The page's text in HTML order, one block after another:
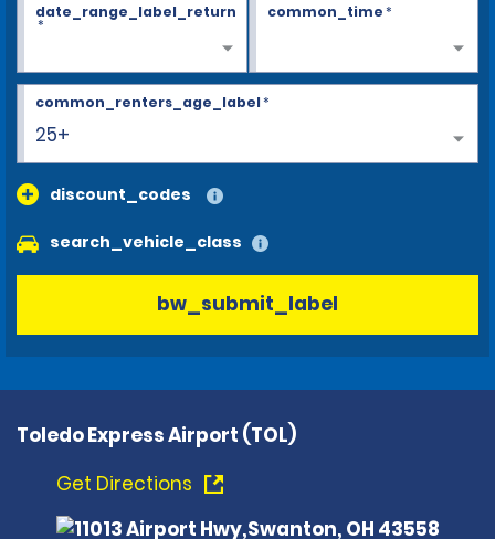
date_range_label_return
*
common_time*
25+
common_renters_age_label*
discount_codes
search_vehicle_class
bw_submit_label
Toledo Express Airport (TOL)
Get Directions